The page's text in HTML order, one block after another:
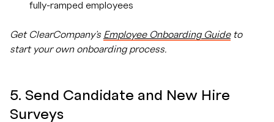
fully-ramped employees
Get ClearCompany’s Employee Onboarding Guideto
start your own onboarding process.
5. Send Candidate and New Hire
Surveys